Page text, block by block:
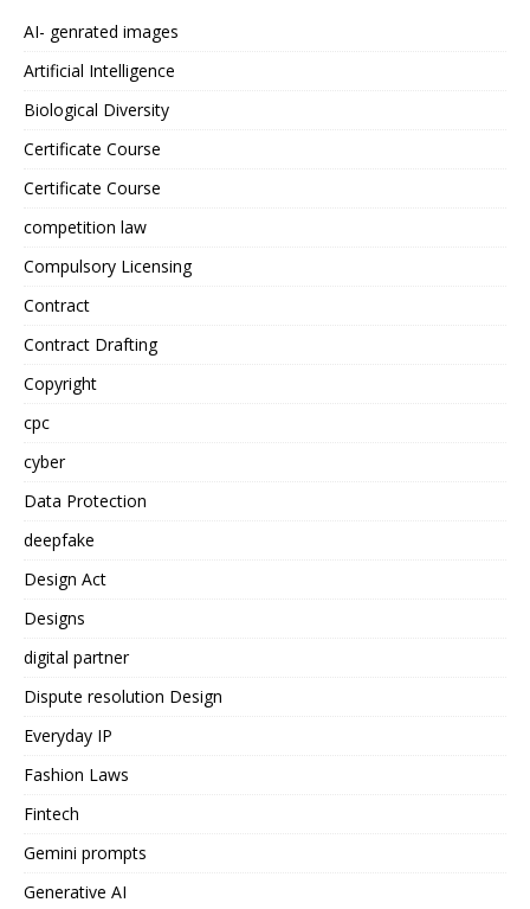
AI- genrated images
Artificial Intelligence
Biological Diversity
Certificate Course
Certificate Course
competition law
Compulsory Licensing
Contract
Contract Drafting
Copyright
cpc
cyber
Data Protection
deepfake
Design Act
Designs
digital partner
Dispute resolution Design
Everyday IP
Fashion Laws
Fintech
Gemini prompts
Generative AI